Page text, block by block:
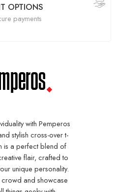
OPTIONS
payments
with Pemperos
stylish cross-over t-
is a perfect blend of
flair, crafted to
unique personality.
and showcase